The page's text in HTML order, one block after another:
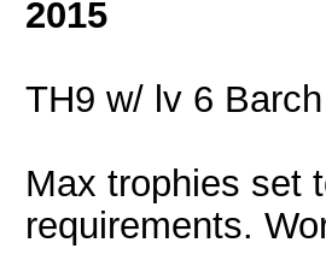
2015
TH9 w/ lv 6 Barch
Max trophies set
requirements.